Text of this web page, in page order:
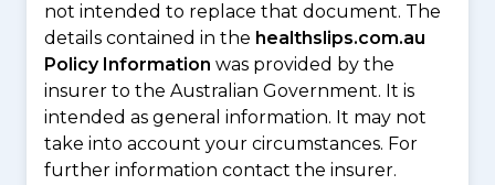
not intended to replace that document. The
details contained in the healthslips.com.au
Policy Information was provided by the
insurer to the Australian Government. It is
intended as general information. It may not
take into account your circumstances. For
further information contact the insurer.